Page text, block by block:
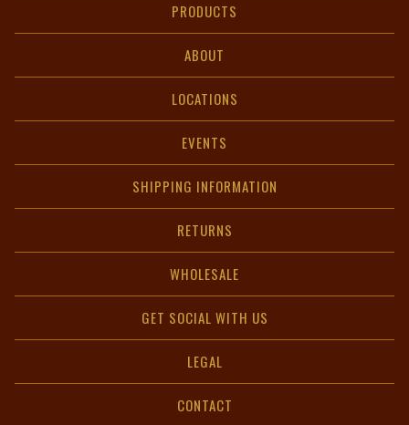
PRODUCTS
ABOUT
LOCATIONS
EVENTS
SHIPPING INFORMATION
RETURNS
WHOLESALE
GET SOCIAL WITH US
LEGAL
CONTACT